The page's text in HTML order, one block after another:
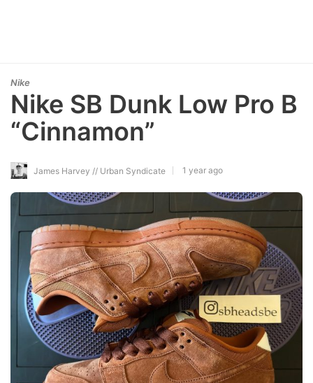
Nike
Nike SB Dunk Low Pro B
“Cinnamon”
James Harvey // Urban Syndicate 1 year ago